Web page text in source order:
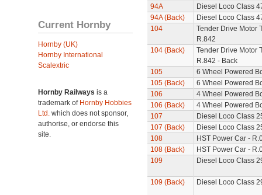
Current Hornby
Hornby (UK)
Hornby International
Scalextric
Hornby Railways is a
trademark of Hornby Hobbies
Ltd. which does not sponsor,
authorise, or endorse this
site.
94A
Diesel Loco Class
94A (Back)
Diesel Loco Class
104
Tender Drive Motor
R.842
104 (Back)
Tender Drive Motor
R.842 - Back
105
6 Wheel Powered
105 (Back)
6 Wheel Powered
106
4 Wheel Powered
106 (Back)
4 Wheel Powered
107
Diesel Loco Class
107 (Back)
Diesel Loco Class
108
HST Power Car -
108 (Back)
HST Power Car -
109
Diesel Loco Class
109 (Back) Diesel Loco Class